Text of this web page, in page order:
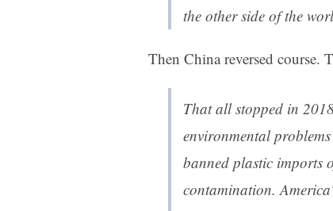
the other side of the
Then China reversed course.
That all stopped in
environmental
banned plastic imports
contamination.